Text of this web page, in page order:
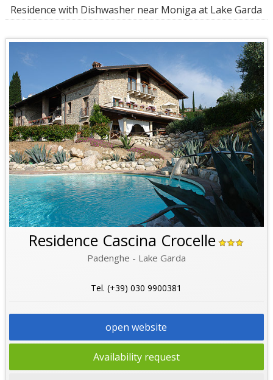
Residence with Dishwasher near Moniga at Lake Garda
Residence Cascina Crocelle
Padenghe - Lake Garda
Tel. (+39) 030 9900381
open website
Availability request